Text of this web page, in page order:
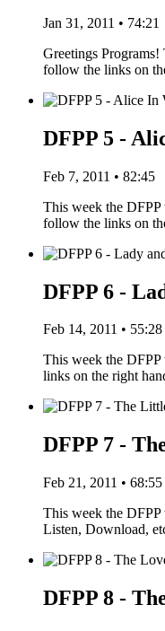
Jan 31, 2011 • 74:21
Greetings
follow the links on
DFPP 5 -
Feb 7, 2011 • 82:45
This week the
follow the links on
DFPP 6 -
Feb 14, 2011 • 55:28
This week the DFPP
links on the right
DFPP 7 -
Feb 21, 2011 • 68:55
This week the
Listen, Download,
DFPP 8 -